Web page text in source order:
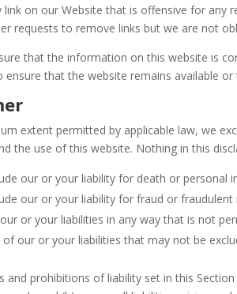
link on our Website that is offensive for
requests to remove links but we are not
that the information on this website is
ensure that the website remains available
extent permitted by applicable law, we
the use of this website. Nothing in this
our or your liability for death or personal
our or your liability for fraud or fraudulent
or your liabilities in any way that is not
of our or your liabilities that may not be
and prohibitions of liability set in this